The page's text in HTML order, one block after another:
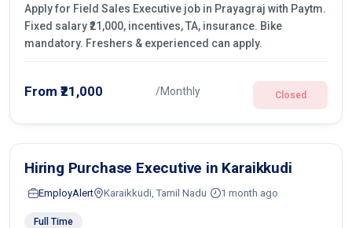
Apply for Field Sales Executive job in Prayagraj with Paytm.
Fixed salary ₹21,000, incentives, TA, insurance. Bike
mandatory. Freshers & experienced can apply.
From ₹21,000 /Monthly Closed
Hiring Purchase Executive in Karaikkudi
EmployAlert Karaikkudi, Tamil Nadu 1 month ago
Full Time